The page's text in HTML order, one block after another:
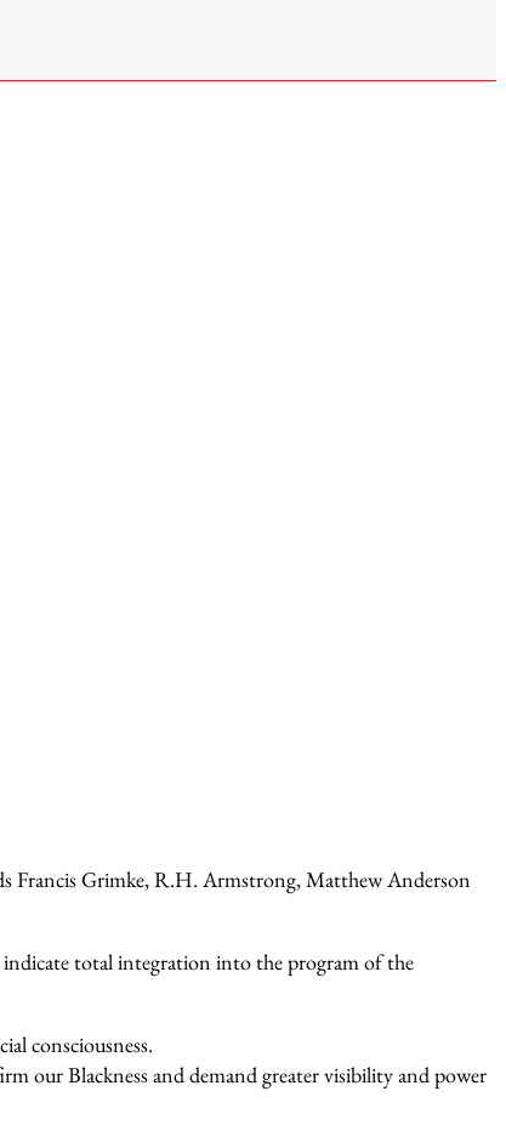
Francis Grimke, R.H. Armstrong, Matthew Anderson
total integration into the program of the
consciousness.
our Blackness and demand greater visibility and power